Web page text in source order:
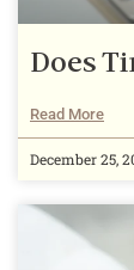
Does
Read More
December 25,